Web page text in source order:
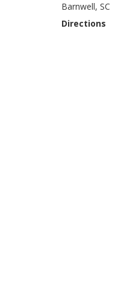
Barnwell, SC
Directions